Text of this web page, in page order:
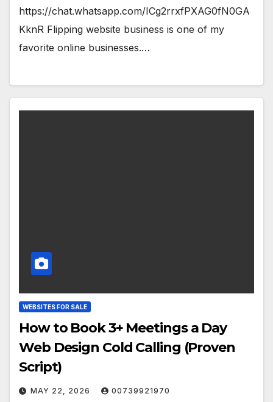
https://chat.whatsapp.com/ICg2rrxfPXAG0fN0GA
KknR Flipping website business is one of my
favorite online businesses.…
WEBSITES FOR SALE
How to Book 3+ Meetings a Day
Web Design Cold Calling (Proven
Script)
MAY 22, 2026 00739921970